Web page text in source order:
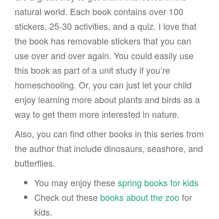
natural world. Each book contains over 100
stickers, 25-30 activities, and a quiz. I love that
the book has removable stickers that you can
use over and over again. You could easily use
this book as part of a unit study if you’re
homeschooling. Or, you can just let your child
enjoy learning more about plants and birds as a
way to get them more interested in nature.
Also, you can find other books in this series from
the author that include dinosaurs, seashore, and
butterflies.
You may enjoy thesespring books for kids
Check out these books about the zoofor
kids.